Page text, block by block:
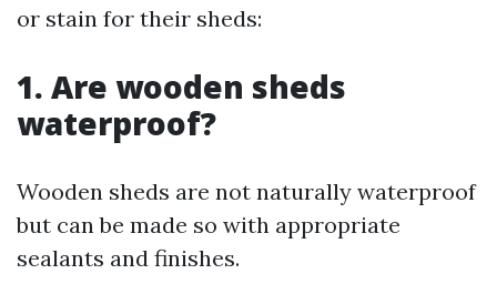
or stain for their sheds:
1. Are wooden sheds
waterproof?
Wooden sheds are not naturally waterproof
but can be made so with appropriate
sealants and finishes.